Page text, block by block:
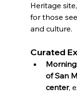
Heritage
for those
and culture.
Curated
of San
center,